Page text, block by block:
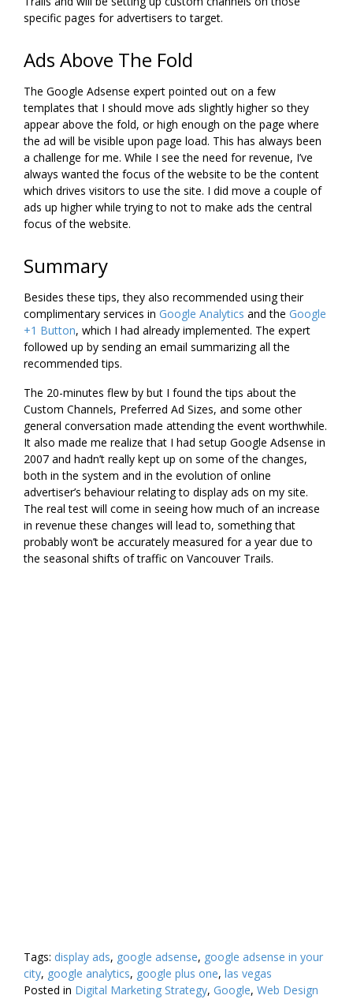
specific pages for advertisers to target.
Ads Above The Fold
The Google Adsense expert pointed out on a few
templates that I should move ads slightly higher so they
appear above the fold, or high enough on the page where
the ad will be visible upon page load. This has always been
a challenge for me. While I see the need for revenue, I’ve
always wanted the focus of the website to be the content
which drives visitors to use the site. I did move a couple of
ads up higher while trying to not to make ads the central
focus of the website.
Summary
Besides these tips, they also recommended using their
complimentary services in Google Analytics and the Google
+1 Button, which I had already implemented. The expert
followed up by sending an email summarizing all the
recommended tips.
The 20-minutes flew by but I found the tips about the
Custom Channels, Preferred Ad Sizes, and some other
general conversation made attending the event worthwhile.
It also made me realize that I had setup Google Adsense in
2007 and hadn’t really kept up on some of the changes,
both in the system and in the evolution of online
advertiser’s behaviour relating to display ads on my site.
The real test will come in seeing how much of an increase
in revenue these changes will lead to, something that
probably won’t be accurately measured for a year due to
the seasonal shifts of traffic on Vancouver Trails.
Tags: display ads, google adsense, google adsense in your
city, google analytics, google plus one, las vegas
Posted in Digital Marketing Strategy, Google, Web Design